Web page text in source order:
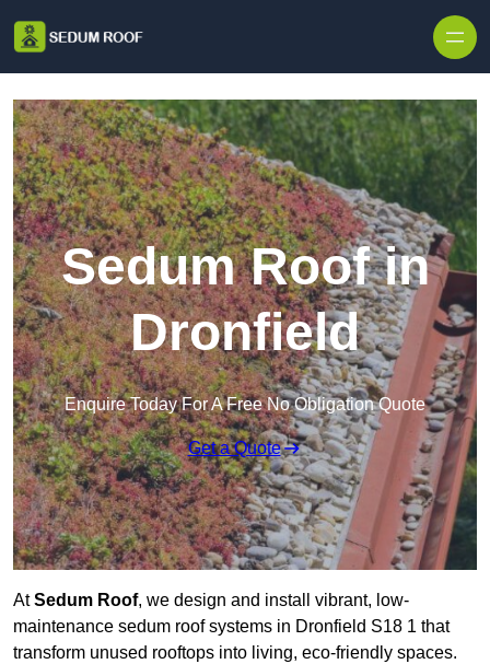
Sedum Roof in
Dronfield
Enquire Today For A Free No Obligation Quote
Get a Quote
AtSedum Roof, we design and install vibrant, low-
maintenance sedum roof systems in Dronfield S18 1 that
transform unused rooftops into living, eco-friendly spaces.